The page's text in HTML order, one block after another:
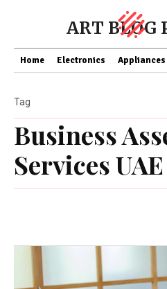
ART BLOG
Home Electronics Appliances
Business
Services UAE
Tag